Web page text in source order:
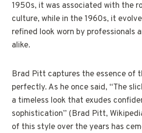
1950s, it was associated with the
culture, while in the 1960s, it
refined look worn by professionals
alike.
Brad Pitt captures the essence of
perfectly. As he once said, “The
a timeless look that exudes
sophistication” (Brad Pitt,
of this style over the years has